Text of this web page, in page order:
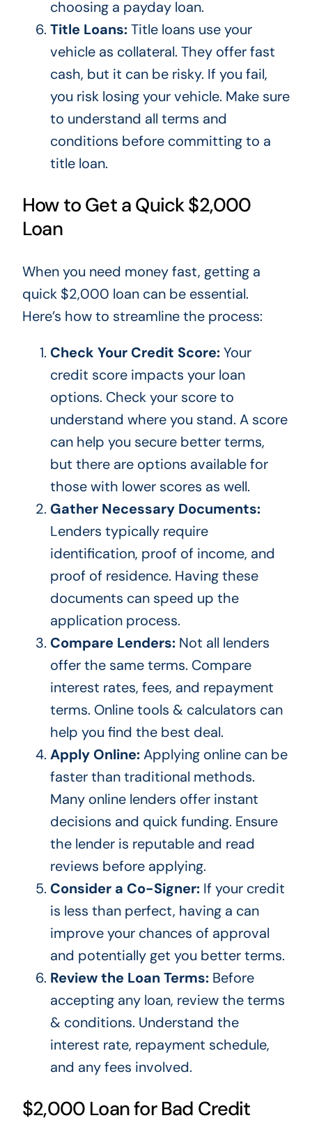
choosing a payday loan.
Title Loans:Title loans use your
vehicle as collateral. They offer fast
cash, but it can be risky. If you fail,
you risk losing your vehicle. Make sure
to understand all terms and
conditions before committing to a
title loan.
How to Get a Quick $2,000
Loan
When you need money fast, getting a
quick $2,000 loan can be essential.
Here’s how to streamline the process:
Check Your Credit Score:Your
credit score impacts your loan
options. Check your score to
understand where you stand. A score
can help you secure better terms,
but there are options available for
those with lower scores as well.
Gather Necessary Documents:
Lenders typically require
identification, proof of income, and
proof of residence. Having these
documents can speed up the
application process.
Compare Lenders: Not all lenders
offer the same terms. Compare
interest rates, fees, and repayment
terms. Online tools & calculators can
help you find the best deal.
Apply Online:Applying online can be
faster than traditional methods.
Many online lenders offer instant
decisions and quick funding. Ensure
the lender is reputable and read
reviews before applying.
Consider a Co-Signer: If your credit
is less than perfect, having a can
improve your chances of approval
and potentiallyget you better terms.
Review the Loan Terms: Before
accepting any loan, review the terms
& conditions. Understand the
interest rate, repayment schedule,
and any fees involved.
$2,000 Loan for Bad Credit